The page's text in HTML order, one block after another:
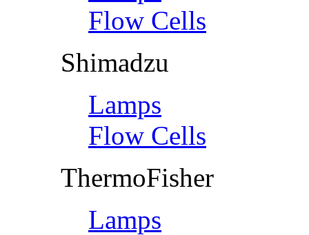
Flow Cells
Shimadzu
Lamps
Flow Cells
ThermoFisher
Lamps